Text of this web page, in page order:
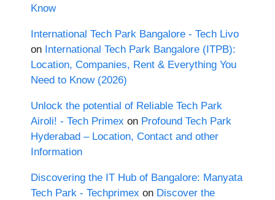
Know
International Tech Park Bangalore - Tech Livo
on International Tech Park Bangalore (ITPB):
Location, Companies, Rent & Everything You
Need to Know (2026)
Unlock the potential of Reliable Tech Park
Airoli! - Tech Primex on Profound Tech Park
Hyderabad – Location, Contact and other
Information
Discovering the IT Hub of Bangalore: Manyata
Tech Park - Techprimex on Discover the